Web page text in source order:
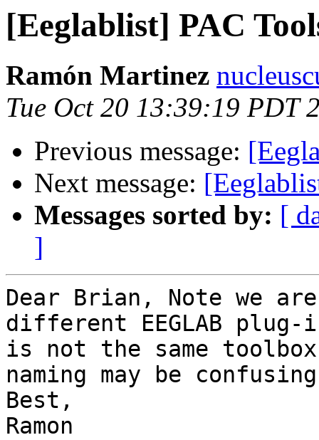
[Eeglablist] PAC
Ramón Martinez
Tue Oct 20 13:39:19 PDT
Previous message:
Next message:
Messages sorted by: [
]
Dear Brian, Note we
different EEGLAB plug-
is not the same
naming may be
Best,
Ramon